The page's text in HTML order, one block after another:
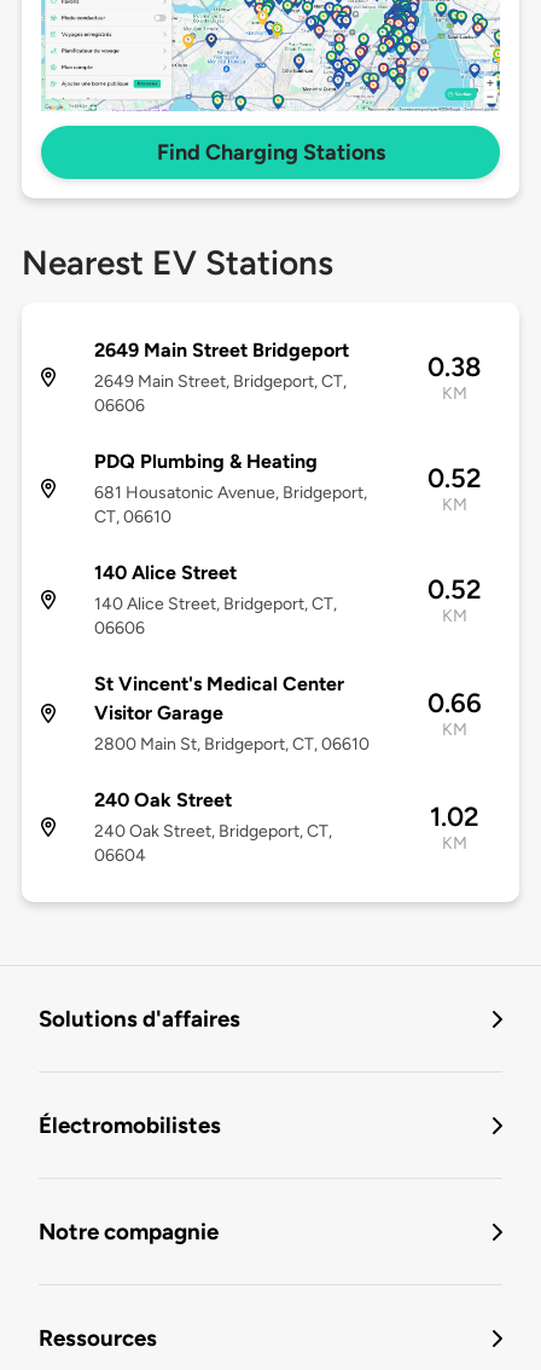
Find Charging Stations
Nearest EV Stations
2649 Main Street Bridgeport
2649 Main Street, Bridgeport, CT,
06606
0.38
KM
PDQ Plumbing & Heating
681 Housatonic Avenue, Bridgeport,
CT, 06610
0.52
KM
140 Alice Street
140 Alice Street, Bridgeport, CT,
06606
0.52
KM
St Vincent's Medical Center
Visitor Garage
2800 Main St, Bridgeport, CT, 06610
0.66
KM
240 Oak Street
240 Oak Street, Bridgeport, CT,
06604
1.02
KM
Solutions d'affaires
Électromobilistes
Notre compagnie
Ressources